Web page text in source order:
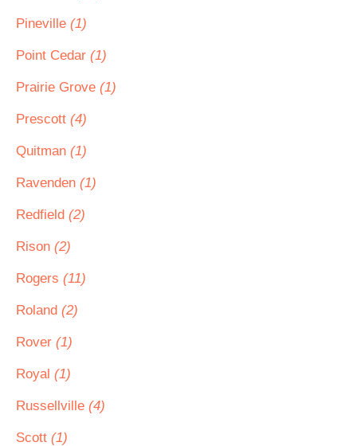
Pineville (1)
Point Cedar (1)
Prairie Grove (1)
Prescott (4)
Quitman (1)
Ravenden (1)
Redfield (2)
Rison (2)
Rogers (11)
Roland (2)
Rover (1)
Royal (1)
Russellville (4)
Scott (1)